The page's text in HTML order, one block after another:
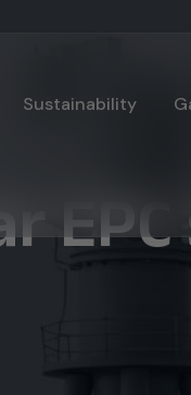
Sustainability